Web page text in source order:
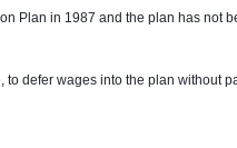
Plan in 1987 and the plan has not
defer wages into the plan without